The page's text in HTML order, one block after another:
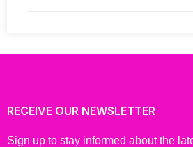
RECEIVE OUR NEWSLETTER
Sign up to stay informed about the